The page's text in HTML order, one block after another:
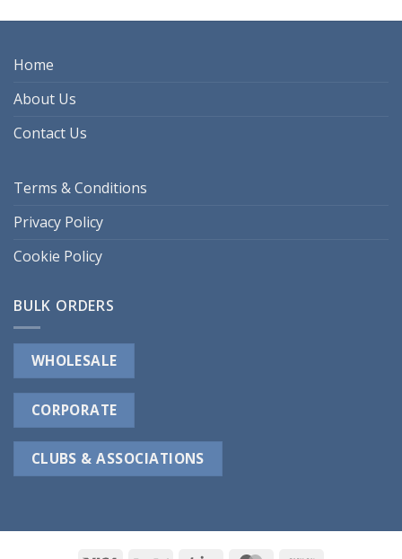
Home
About Us
Contact Us
Terms & Conditions
Privacy Policy
Cookie Policy
BULK ORDERS
WHOLESALE
CORPORATE
CLUBS & ASSOCIATIONS